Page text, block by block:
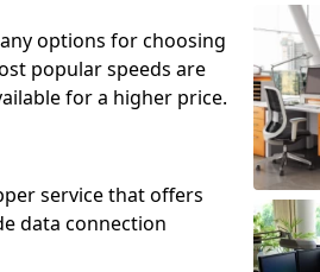
options for choosing
popular speeds are
for a higher price.
service that offers
data connection